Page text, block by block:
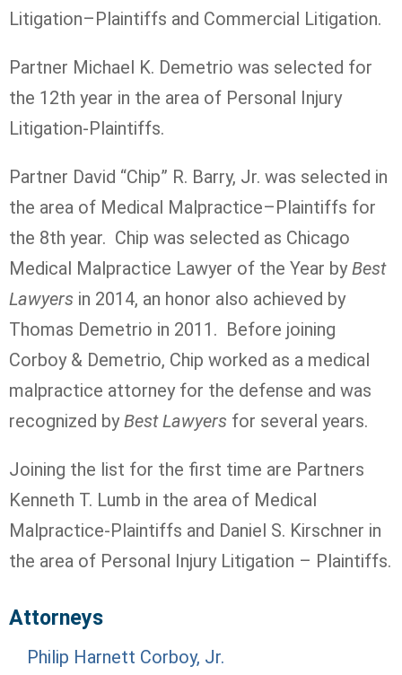
Litigation–Plaintiffs and Commercial Litigation.
Partner Michael K. Demetrio was selected for
the 12th year in the area of Personal Injury
Litigation-Plaintiffs.
Partner David “Chip” R. Barry, Jr. was selected in
the area of Medical Malpractice–Plaintiffs for
the 8th year. Chip was selected as Chicago
Medical Malpractice Lawyer of the Year byBest
Lawyers in 2014, an honor also achieved by
Thomas Demetrio in 2011. Before joining
Corboy & Demetrio, Chip worked as a medical
malpractice attorney for the defense and was
recognized byBest Lawyers for several years.
Joining the list for the first time are Partners
Kenneth T. Lumb in the area of Medical
Malpractice-Plaintiffs and Daniel S. Kirschner in
the area of Personal Injury Litigation – Plaintiffs.
Attorneys
Philip Harnett Corboy, Jr.